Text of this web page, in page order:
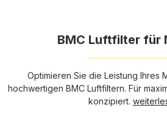
BMC Luftfilter für
Optimieren Sie die Leistung Ihres
hochwertigen BMC Luftfiltern. Für
konzipiert.